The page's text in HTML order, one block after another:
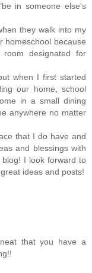
in someone else's
they walk into my
homeschool because
designated for
when I first started
our home, school
in a small dining
anywhere no matter
that I do have and
and blessings with
I look forward to
ideas and posts!
that you have a